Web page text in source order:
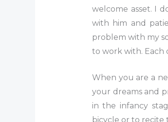
welcome asset. I
with him and
problem with my
to work with. Each
When you are a
your dreams and
in the infancy
bicycle or to recite